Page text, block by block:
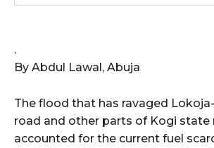
.
By Abdul Lawal, Abuja
The flood that has ravaged
road and other parts of Kogi state
accounted for the current fuel